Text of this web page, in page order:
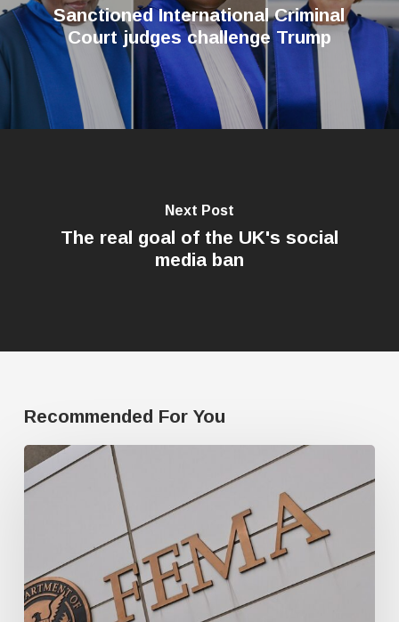
Sanctioned International Criminal
Court judges challenge Trump
Next Post
The real goal of the UK's social
media ban
Recommended For You
FEMA’s
new
terrorism